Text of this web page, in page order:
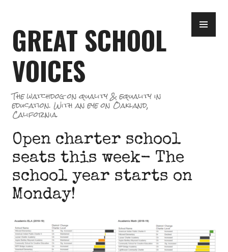
content
GREAT SCHOOL
VOICES
The watchdog on quality & equality in
education. With an eye on Oakland,
California.
Open charter school
seats this week- The
school year starts on
Monday!